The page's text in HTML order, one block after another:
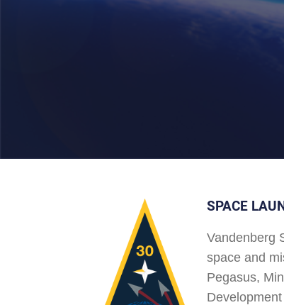
SPACE
Vandenberg
space and
Pegasus,